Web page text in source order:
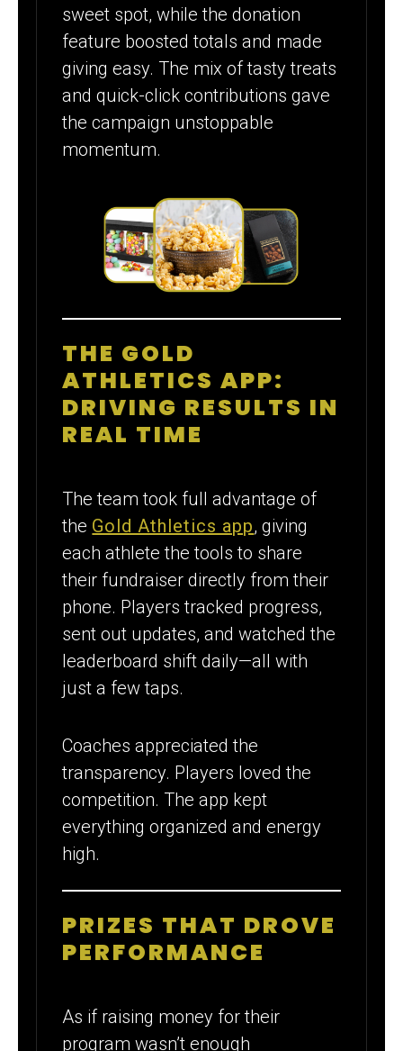
sweet spot, while the donation
feature boosted totals and made
giving easy. The mix of tasty treats
and quick-click contributions gave
the campaign unstoppable
momentum.
THE GOLD
ATHLETICS APP:
DRIVING RESULTS IN
REAL TIME
The team took full advantage of
the Gold Athletics app, giving
each athlete the tools to share
their fundraiser directly from their
phone. Players tracked progress,
sent out updates, and watched the
leaderboard shift daily—all with
just a few taps.
Coaches appreciated the
transparency. Players loved the
competition. The app kept
everything organized and energy
high.
PRIZES THAT DROVE
PERFORMANCE
As if raising money for their
program wasn’t enough